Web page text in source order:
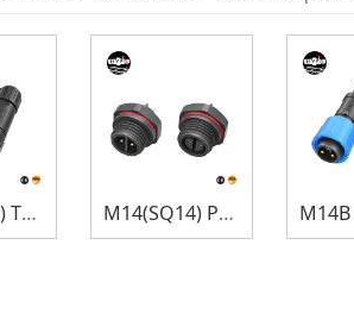
M14(SQ14) Thread Lock M14(SQ14) Panel Mount